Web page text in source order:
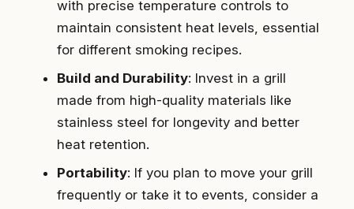
with precise temperature controls to
maintain consistent heat levels, essential
for different smoking recipes.
Build and Durability: Invest in a grill
made from high-quality materials like
stainless steel for longevity and better
heat retention.
Portability: If you plan to move your grill
frequently or take it to events, consider a